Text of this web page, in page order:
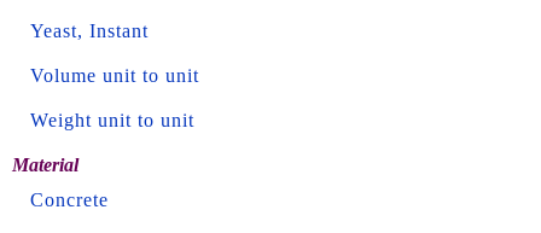
Yeast, Instant
Volume unit to unit
Weight unit to unit
Material
Concrete